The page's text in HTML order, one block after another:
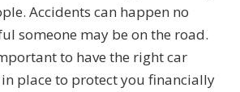
Accidents can happen no
someone may be on the road.
to have the right car
place to protect you financially